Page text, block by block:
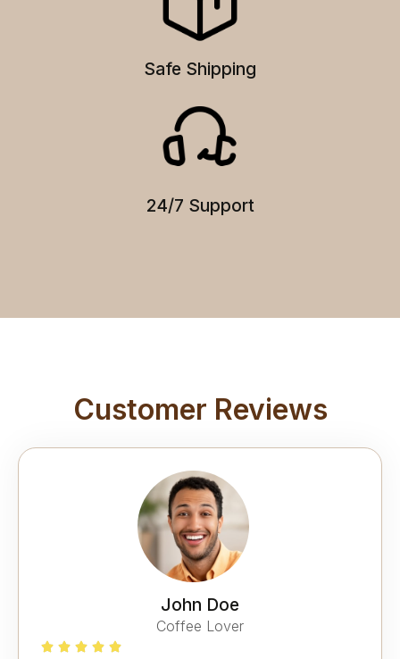
Safe Shipping
24/7 Support
Customer Reviews
John Doe
Coffee Lover